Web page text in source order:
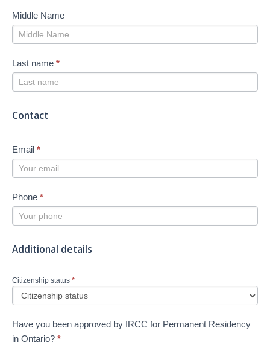
Middle Name
Last name *
Contact
Email *
Phone *
Additional details
Citizenship status *
Have you been approved by IRCC for Permanent Residency
in Ontario? *